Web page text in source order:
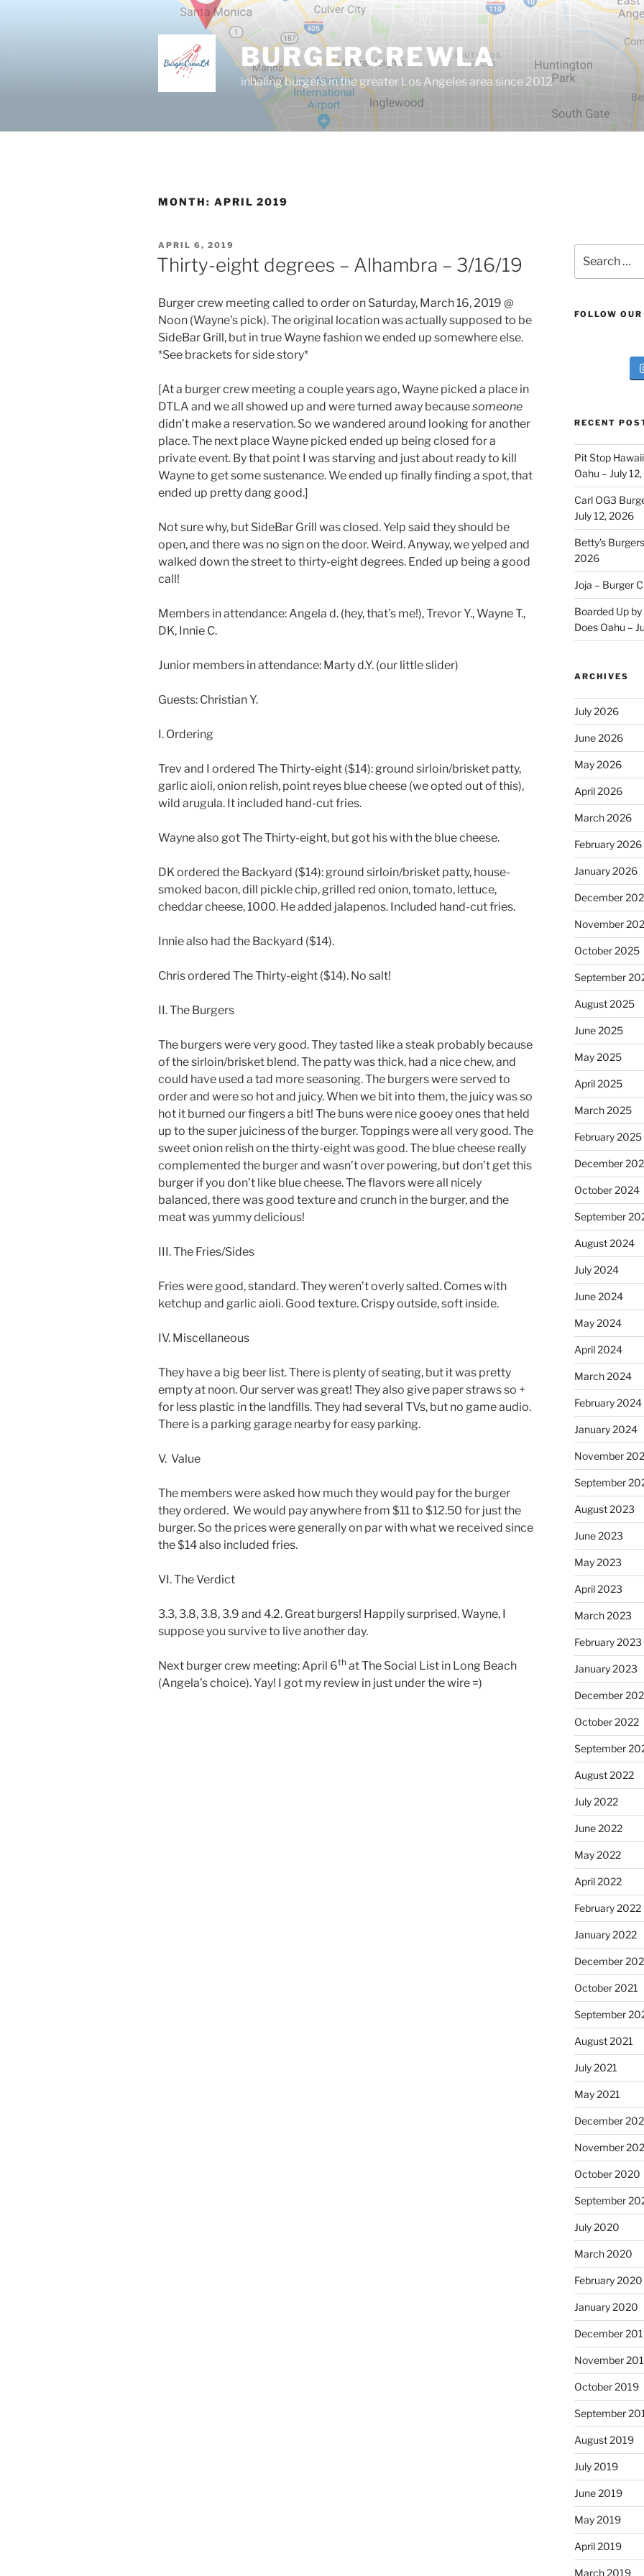
BURGERCREWLA
inhaling burgers in the greater Los Angeles area since 2012
MONTH: APRIL 2019
POSTED
ON
APRIL 6, 2019
Thirty-eight degrees – Alhambra – 3/16/19
Burger crew meeting called to order on Saturday, March 16, 2019 @
Noon (Wayne’s pick). The original location was actually supposed to be
SideBar Grill, but in true Wayne fashion we ended up somewhere else.
*See brackets for side story*
[At a burger crew meeting a couple years ago, Wayne picked a place in
DTLA and we all showed up and were turned away becausesomeone
didn’t make a reservation. So we wandered around looking for another
place. The next place Wayne picked ended up being closed for a
private event. By that point I was starving and just about ready to kill
Wayne to get some sustenance. We ended up finally finding a spot, that
ended up pretty dang good.]
Not sure why, but SideBar Grill was closed. Yelp said they should be
open, and there was no sign on the door. Weird. Anyway, we yelped and
walked down the street to thirty-eight degrees. Ended up being a good
call!
Members in attendance: Angela d. (hey, that’s me!), Trevor Y., Wayne T.,
DK, Innie C.
Junior members in attendance: Marty d.Y. (our little slider)
Guests: Christian Y.
I. Ordering
Trev and I ordered The Thirty-eight ($14): ground sirloin/brisket patty,
garlic aioli, onion relish, point reyes blue cheese (we opted out of this),
wild arugula. It included hand-cut fries.
Wayne also got The Thirty-eight, but got his with the blue cheese.
DK ordered the Backyard ($14): ground sirloin/brisket patty, house-
smoked bacon, dill pickle chip, grilled red onion, tomato, lettuce,
cheddar cheese, 1000. He added jalapenos. Included hand-cut fries.
Innie also had the Backyard ($14).
Chris ordered The Thirty-eight ($14). No salt!
II. The Burgers
The burgers were very good. They tasted like a steak probably because
of the sirloin/brisket blend. The patty was thick, had a nice chew, and
could have used a tad more seasoning. The burgers were served to
order and were so hot and juicy. When we bit into them, the juicy was so
hot it burned our fingers a bit! The buns were nice gooey ones that held
up to the super juiciness of the burger. Toppings were all very good. The
sweet onion relish on the thirty-eight was good. The blue cheese really
complemented the burger and wasn’t over powering, but don’t get this
burger if you don’t like blue cheese. The flavors were all nicely
balanced, there was good texture and crunch in the burger, and the
meat was yummy delicious!
III. The Fries/Sides
Fries were good, standard. They weren’t overly salted. Comes with
ketchup and garlic aioli. Good texture. Crispy outside, soft inside.
IV. Miscellaneous
They have a big beer list. There is plenty of seating, but it was pretty
empty at noon. Our server was great! They also give paper straws so +
for less plastic in the landfills. They had several TVs, but no game audio.
There is a parking garage nearby for easy parking.
V. Value
The members were asked how much they would pay for the burger
they ordered. We would pay anywhere from $11 to $12.50 for just the
burger. So the prices were generally on par with what we received since
the $14 also included fries.
VI. The Verdict
3.3, 3.8, 3.8, 3.9 and 4.2. Great burgers! Happily surprised. Wayne, I
suppose you survive to live another day.
Next burger crew meeting: April 6th at The Social List in Long Beach
(Angela’s choice). Yay! I got my review in just under the wire =)
for:
FOLLOW
RECENT
Pit Stop
Oahu – July
Carl OG3
July 12, 2026
Betty’s
2026
Joja – Burger
Boarded Up
Does Oahu –
ARCHIVES
July 2026
June 2026
May 2026
April 2026
March 2026
February 2026
January 2026
December
November
October 2025
September
August 2025
June 2025
May 2025
April 2025
March 2025
February 2025
December
October 2024
September
August 2024
July 2024
June 2024
May 2024
April 2024
March 2024
February 2024
January 2024
November
September
August 2023
June 2023
May 2023
April 2023
March 2023
February 2023
January 2023
December
October 2022
September
August 2022
July 2022
June 2022
May 2022
April 2022
February 2022
January 2022
December
October 2021
September
August 2021
July 2021
May 2021
December
November
October 2020
September
July 2020
March 2020
February 2020
January 2020
December
November
October 2019
September
August 2019
July 2019
June 2019
May 2019
April 2019
March 2019